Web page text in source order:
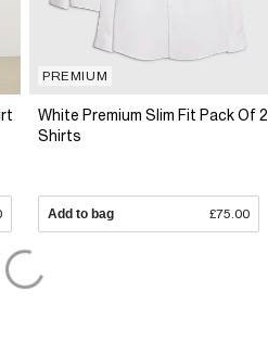
PREMIUM
White Premium Slim Fit Pack Of 2
Shirts
Add to bag £75.00